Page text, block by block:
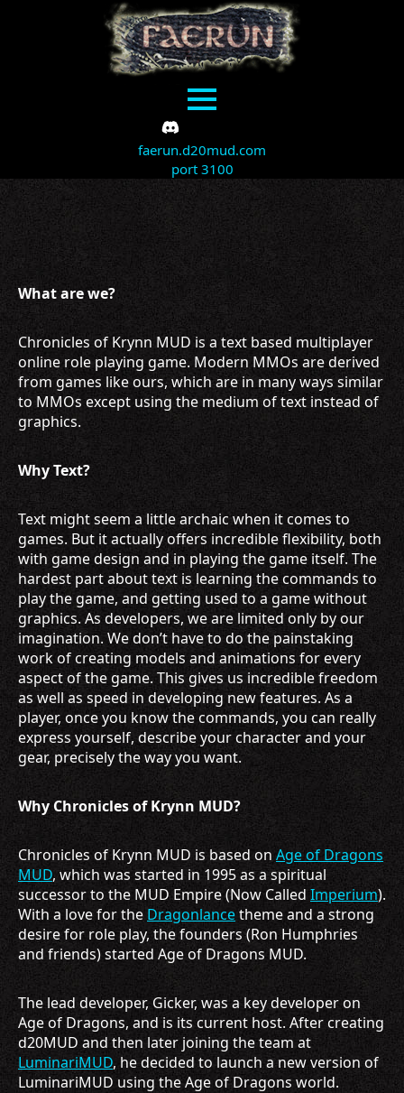
faerun.d20mud.com
port 3100
What are we?
Chronicles of Krynn MUD is a text based multiplayer
online role playing game. Modern MMOs are derived
from games like ours, which are in many ways similar
to MMOs except using the medium of text instead of
graphics.
Why Text?
Text might seem a little archaic when it comes to
games. But it actually offers incredible flexibility, both
with game design and in playing the game itself. The
hardest part about text is learning the commands to
play the game, and getting used to a game without
graphics. As developers, we are limited only by our
imagination. We don’t have to do the painstaking
work of creating models and animations for every
aspect of the game. This gives us incredible freedom
as well as speed in developing new features. As a
player, once you know the commands, you can really
express yourself, describe your character and your
gear, precisely the way you want.
Why Chronicles of Krynn MUD?
Chronicles of Krynn MUD is based on Age of Dragons
MUD, which was started in 1995 as a spiritual
successor to the MUD Empire (Now Called Imperium).
With a love for the Dragonlancetheme and a strong
desire for role play, the founders (Ron Humphries
and friends) started Age of Dragons MUD.
The lead developer, Gicker, was a key developer on
Age of Dragons, and is its current host. After creating
d20MUD and then later joining the team at
LuminariMUD, he decided to launch a new version of
LuminariMUD using the Age of Dragons world.